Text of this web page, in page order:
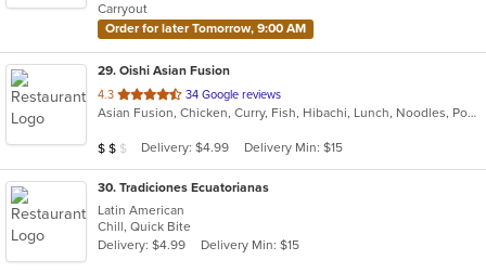
stars.
Carryout
Order for later Tomorrow, 9:00 AM
29. Oishi Asian Fusion
4.3 out
of
stars.
34 Google reviews
Asian Fusion, Chicken, Curry, Fish, Hibachi, Lunch, Noodles, Poke, Ramen, Salads, Soup, Sushi, Szechuan
Average Item Cost: $18
$ $ $ Delivery: $4.99 Delivery Min: $15
30. Tradiciones Ecuatorianas
Latin American
Chill, Quick Bite
Delivery: $4.99
Delivery Min: $15